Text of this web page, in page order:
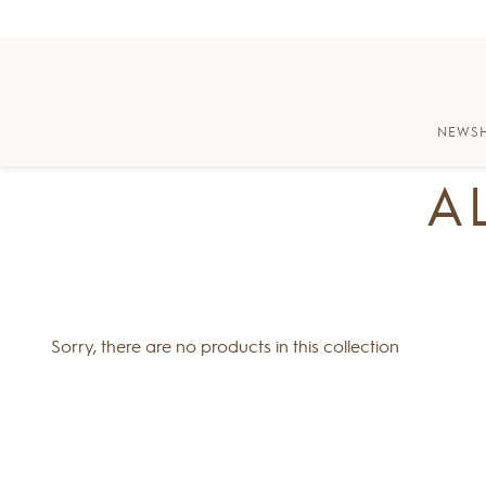
NEW
Sorry, there are no products in this collection